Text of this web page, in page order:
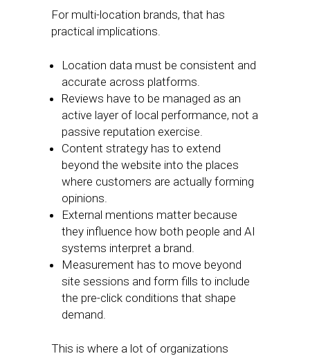
For multi-location brands, that has
practical implications.
Location data must be consistent and
accurate across platforms.
Reviews have to be managed as an
active layer of local performance, not a
passive reputation exercise.
Content strategy has to extend
beyond the website into the places
where customers are actually forming
opinions.
External mentions matter because
they influence how both people and AI
systems interpret a brand.
Measurement has to move beyond
site sessions and form fills to include
the pre-click conditions that shape
demand.
This is where a lot of organizations